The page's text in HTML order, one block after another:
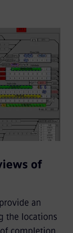
of
an
the locations